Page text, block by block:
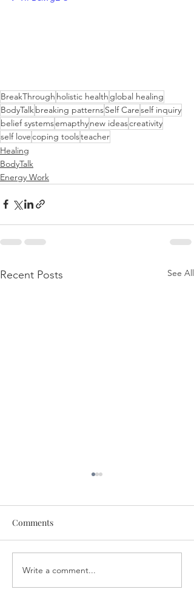
BreakThrough holistic health global healing
BodyTalkbreaking patternsSelf Careself inquiry
belief systemsemapthynew ideascreativity
self lovecoping toolsteacher
Healing
BodyTalk
Energy Work
Recent Posts See All
Free World Healing
Session - Oct 18th
Comments
Write a comment...